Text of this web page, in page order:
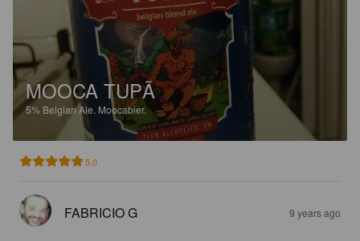
MOOCA TUPÃ
5% Belgian Ale. Moocabier.
5.0
FABRICIO G 9 years ago